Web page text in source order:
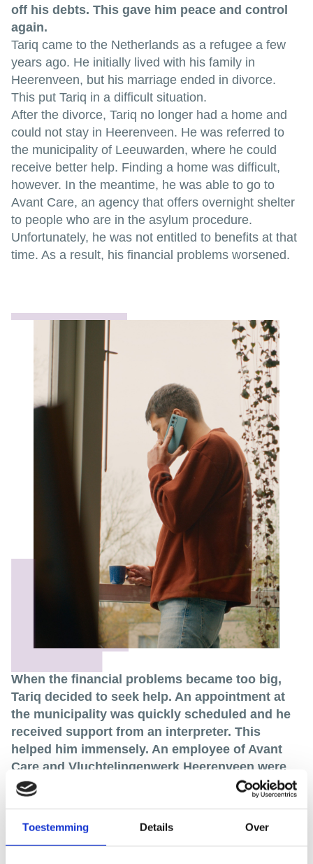
Toestemming Details Over
off his debts. This gave him peace and control
again.
Tariq came to the Netherlands as a refugee a few
years ago. He initially lived with his family in
Heerenveen, but his marriage ended in divorce.
This put Tariq in a difficult situation.
After the divorce, Tariq no longer had a home and
could not stay in Heerenveen. He was referred to
the municipality of Leeuwarden, where he could
receive better help. Finding a home was difficult,
however. In the meantime, he was able to go to
Avant Care, an agency that offers overnight shelter
to people who are in the asylum procedure.
Unfortunately, he was not entitled to benefits at that
time. As a result, his financial problems worsened.
When the financial problems became too big,
Tariq decided to seek help. An appointment at
the municipality was quickly scheduled and he
received support from an interpreter. This
helped him immensely. An employee of Avant
Care and Vluchtelingenwerk Heerenveen were
also able to give Tariq the help he so
desperately needed.
difficult period with a sense of relief. Thanks to the